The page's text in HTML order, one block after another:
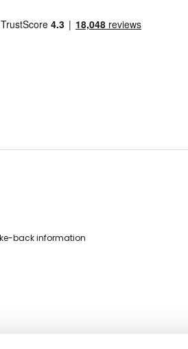
back information